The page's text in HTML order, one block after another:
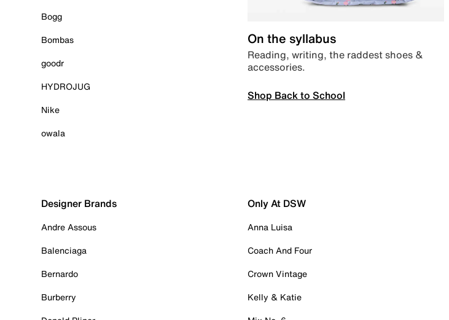
Bogg
Bombas
goodr
HYDROJUG
Nike
owala
On the syllabus
Reading, writing, the raddest shoes &
accessories.
Shop Back to School
Designer Brands
Andre Assous
Balenciaga
Bernardo
Burberry
Only At DSW
Anna Luisa
Coach And Four
Crown Vintage
Kelly & Katie